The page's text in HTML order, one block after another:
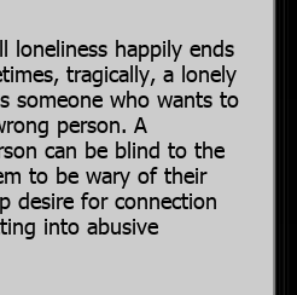
loneliness happily ends
tragically, a lonely
someone who wants to
person. A
can be blind to the
to be wary of their
desire for connection
into abusive